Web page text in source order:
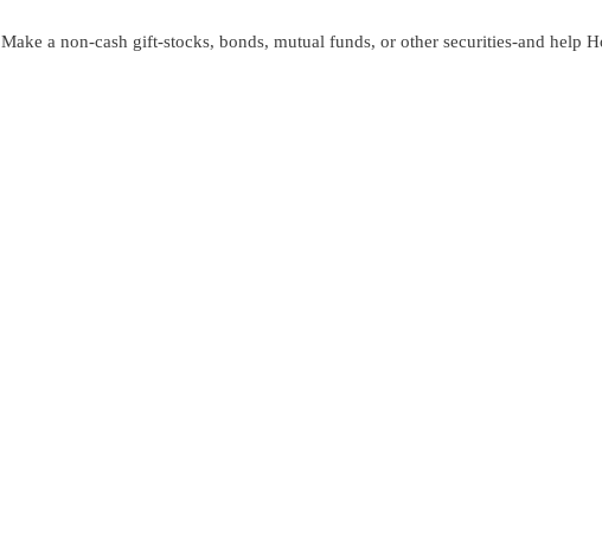
Make a non-cash gift-stocks, bonds, mutual funds, or other securities-and help